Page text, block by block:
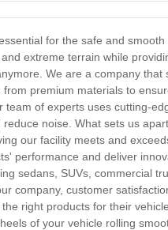
for the safe and
extreme terrain while
We are a company
premium materials to
of experts uses cutting-
noise. What sets us
our facility meets and
performance and deliver
sedans, SUVs, commercial
company, customer
right products for their
of your vehicle rolling